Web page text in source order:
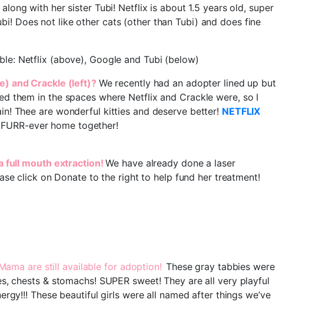
with her sister Tubi! Netflix is about 1.5 years old, super
Does not like other cats (other than Tubi) and does fine
Netflix (above), Google and Tubi (below)
and Crackle (left)? We recently had an adopter lined up but
them in the spaces where Netflix and Crackle were, so I
Thee are wonderful kitties and deserve better! NETFLIX
ever home together!
full mouth extraction!We have already done a laser
click on Donate to the right to help fund her treatment!
are still available for adoption! These gray tabbies were
chests & stomachs! SUPER sweet! They are all very playful
These beautiful girls were all named after things we’ve